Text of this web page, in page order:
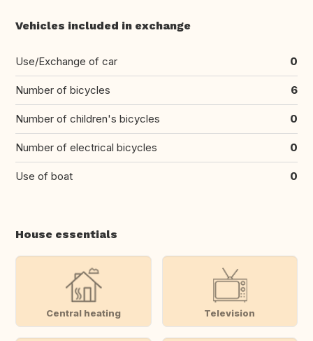
Vehicles included in exchange
Use/Exchange of car 0
Number of bicycles 6
Number of children's bicycles 0
Number of electrical bicycles 0
Use of boat 0
House essentials
Central heating Television